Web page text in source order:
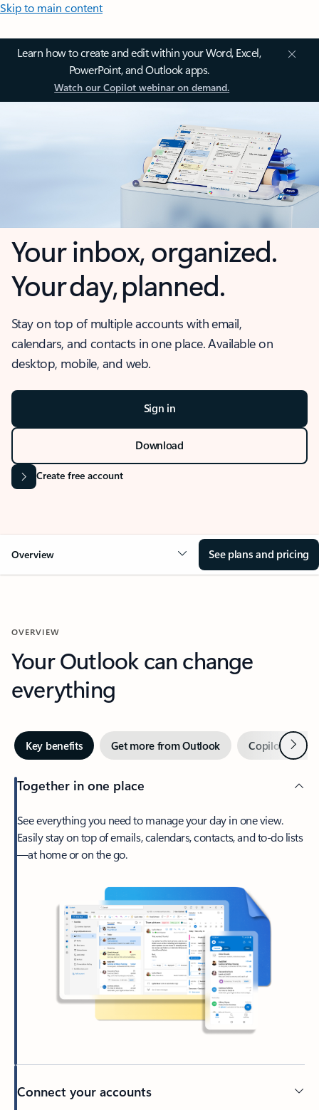
Skip to main content
Learn how to create and edit within your Word, Excel,
PowerPoint, and Outlook apps.
Watch our Copilot webinar on demand.
Your inbox, organized.
Your day, planned.
Stay on top of multiple accounts with email,
calendars, and contacts in one place. Available on
desktop, mobile, and web.
Sign in
Download
Create free account
Overview See plans and pricing
OVERVIEW
Your Outlook can change
everything
Key benefits Get more from Outlook Copilot inNext
Together in one place
See everything you need to manage your day in one view.
Easily stay on top of emails, calendars, contacts, and to-do lists
—at home or on the go.
Connect your accounts